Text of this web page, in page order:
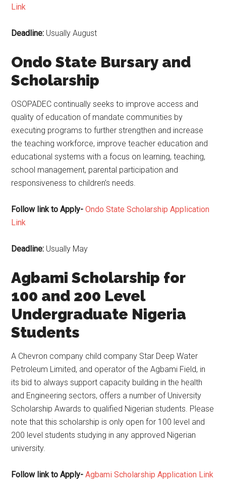
Link
Deadline: Usually August
Ondo State Bursary and
Scholarship
OSOPADEC continually seeks to improve access and
quality of education of mandate communities by
executing programs to further strengthen and increase
the teaching workforce, improve teacher education and
educational systems with a focus on learning, teaching,
school management, parental participation and
responsiveness to children’s needs.
Follow link to Apply- Ondo State Scholarship Application
Link
Deadline: Usually May
Agbami Scholarship for
100 and 200 Level
Undergraduate Nigeria
Students
A Chevron company child company Star Deep Water
Petroleum Limited, and operator of the Agbami Field, in
its bid to always support capacity building in the health
and Engineering sectors, offers a number of University
Scholarship Awards to qualified Nigerian students. Please
note that this scholarship is only open for 100 level and
200 level students studying in any approved Nigerian
university.
Follow link to Apply- Agbami Scholarship Application Link